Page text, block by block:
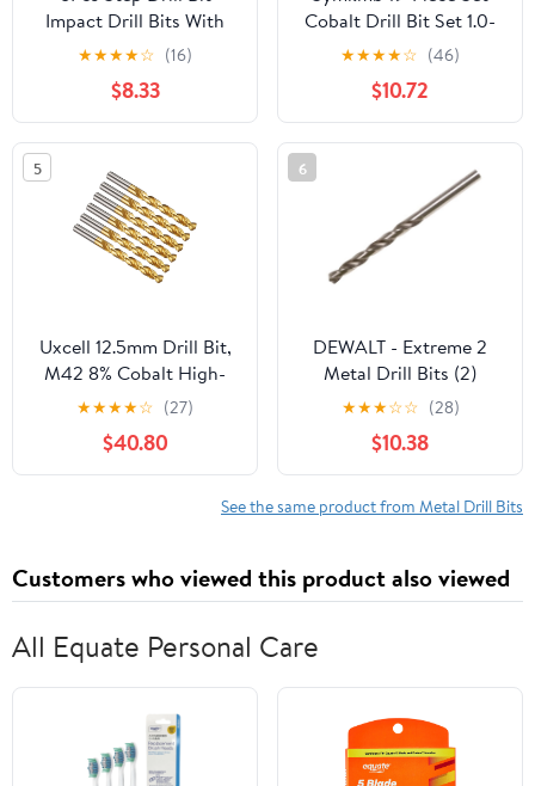
Impact Drill Bits With
Triangle Handle 35 °
Blade Design 2 Spiral
Flutes High Hardness
Wear Resistance 2-in-1
Metal Step Drill Bit
★★★★☆ (16)
$8.33
Cobalt Drill Bit Set 1.0-
10mm M35 Carbide Drill
Bits 5% Cobalt Twist
Drill HSS Metric Drill
Bits Set Metal
★★★★☆ (46)
$10.72
5
Uxcell 12.5mm Drill Bit,
M42 8% Cobalt High-
Speed Steel Jobber
Straight Shank 135°
Titanium Nitride (TiN)
Coated for Hard Metal
Stainless Steel 6 pack
★★★★☆ (27)
$40.80
6
DEWALT - Extreme 2
Metal Drill Bits (2)
3.0mm OL:61mm
WL:33mm
★★★☆☆ (28)
$10.38
See the same product from Metal Drill Bits
Customers who viewed this product also viewed
All Equate Personal Care